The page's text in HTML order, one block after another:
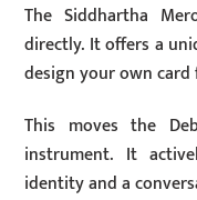
The Siddhartha
directly. It offers a
design your own card
This moves the
instrument. It
identity and a